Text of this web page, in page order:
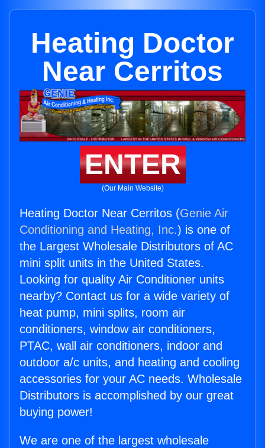
Heating Doctor
Near Cerritos
ENTER
(Our Main Website)
Heating Doctor Near Cerritos (Genie Air
Conditioning and Heating, Inc.) is one of
the Largest Wholesale Distributors of AC
mini split units in the United States.
Looking for quality Air Conditioner units
nearby? Contact us for a wide variety of
heat pump, mini splits, room air
conditioners, window air conditioners,
PTAC, wall air conditioners, indoor and
outdoor a/c units, and heating and cooling
accessories for your AC needs. Wholesale
Distributors is accomplished by our great
buying power!
We are one of the largest wholesale